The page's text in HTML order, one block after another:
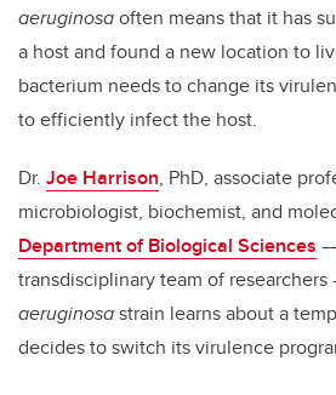
aeruginosaoften means that it has
a host and found a new location to
bacterium needs to change its
to efficiently infect the host.
Dr. Joe Harrison, PhD, associate
microbiologist, biochemist, and
Department of Biological Sciences
transdisciplinary team of
aeruginosastrain learns about a
decides to switch its virulence